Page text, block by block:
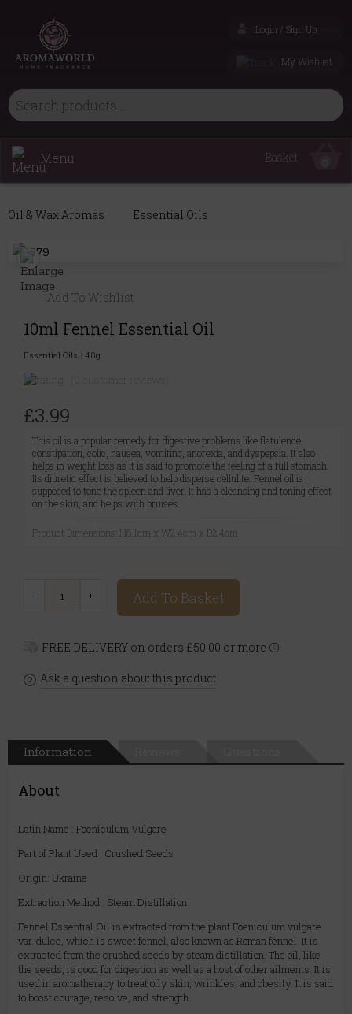
Login / Sign Up
My Wishlist
Menu Basket
Oil & Wax Aromas Essential Oils
Add To Wishlist
10ml Fennel Essential Oil
Essential Oils 40g
£3.99
This oil is a popular remedy for digestive problems like flatulence,
constipation, colic, nausea, vomiting, anorexia, and dyspepsia. It also
helps in weight loss as it is said to promote the feeling of a full stomach.
Its diuretic effect is believed to help disperse cellulite. Fennel oil is
supposed to tone the spleen and liver. It has a cleansing and toning effect
on the skin, and helps with bruises.
Product Dimensions: H6.1cm x W2.4cm x D2.4cm
Add To Basket
FREE DELIVERY on orders £50.00 or more
Ask a question about this product
Information
About
Latin Name : Foeniculum Vulgare
Part of Plant Used : Crushed Seeds
Origin: Ukraine
Extraction Method : Steam Distillation
Fennel Essential Oil is extracted from the plant Foeniculum vulgare
var. dulce, which is sweet fennel, also known as Roman fennel. It is
extracted from the crushed seeds by steam distillation. The oil, like
the seeds, is good for digestion as well as a host of other ailments. It is
used in aromatherapy to treat oily skin, wrinkles, and obesity. It is said
to boost courage, resolve, and strength.